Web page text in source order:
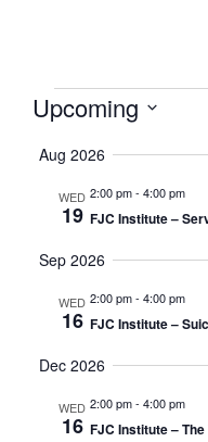
Upcoming
date.
Aug 2026
WED
19
2:00 pm- 4:00 pm
FJC Institute –
Sep 2026
WED
16
2:00 pm- 4:00 pm
FJC Institute –
Dec 2026
WED
16
2:00 pm- 4:00 pm
FJC Institute –